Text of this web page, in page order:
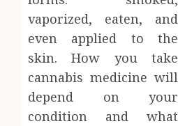
vaporized, eaten, and
even applied to the
skin. How you take
cannabis medicine will
depend on your
condition and what